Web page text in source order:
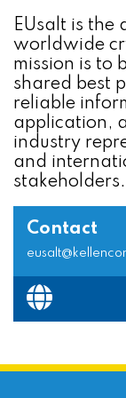
EUsalt is the
worldwide
mission is to
shared best
reliable
application,
industry
and
stakeholders.
Contact